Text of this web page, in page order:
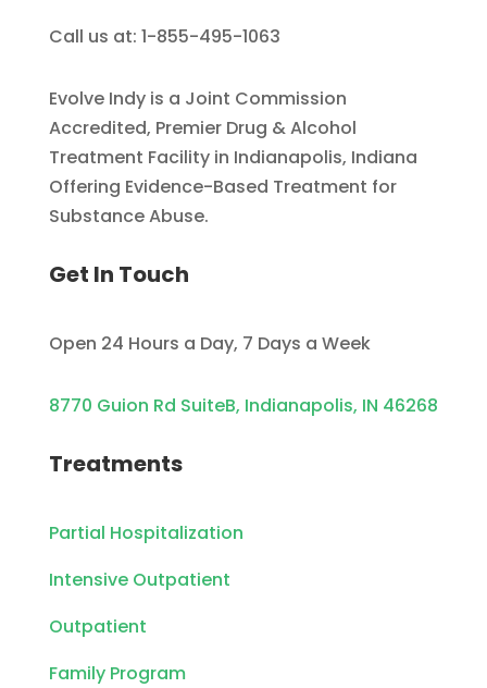
Call us at: 1-855-495-1063
Evolve Indy is a Joint Commission
Accredited, Premier Drug & Alcohol
Treatment Facility in Indianapolis, Indiana
Offering Evidence-Based Treatment for
Substance Abuse.
Get In Touch
Open 24 Hours a Day, 7 Days a Week
8770 Guion Rd SuiteB, Indianapolis, IN 46268
Treatments
Partial Hospitalization
Intensive Outpatient
Outpatient
Family Program